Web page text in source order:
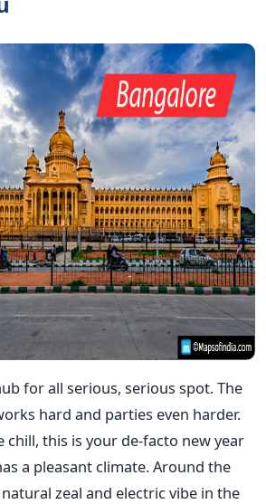
for all serious, serious spot. The
hard and parties even harder.
chill, this is your de-facto new year
a pleasant climate. Around the
zeal and electric vibe in the